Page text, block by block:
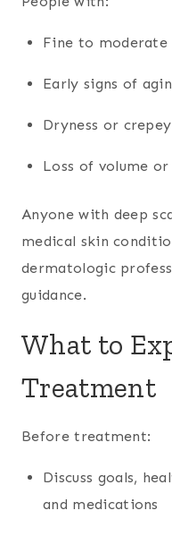
Fine to moderate
Early signs of
Dryness or
Loss of volume
Anyone with deep
medical skin
dermatologic
guidance.
What to
Treatment
Before treatment:
Discuss goals,
and medications